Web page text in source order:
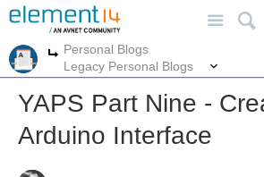
More
Personal Blogs
Legacy Personal Blogs
YAPS Part Nine -
Arduino Interface